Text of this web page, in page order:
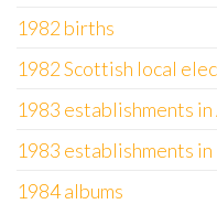
1982 births
1982 Scottish local
1983 establishments
1983 establishments
1984 albums